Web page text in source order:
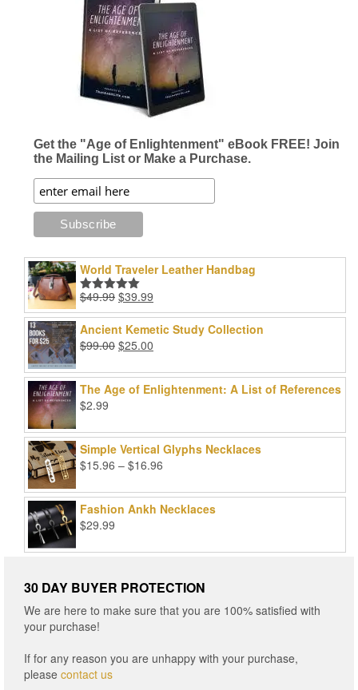
The
options
may
be
chosen
on
the
Get the "Age of Enlightenment" eBook FREE! Join
the Mailing List or Make a Purchase.
World Traveler Leather Handbag
Rated5.00
out of 5
$49.99 Original
price
was:
$49.99.
$39.99
price
is:
Ancient Kemetic Study Collection
$99.00 Original
was:
$99.00.
$25.00
is:
$25.00.
The Age of Enlightenment: A List of References
$2.99
Simple Vertical Glyphs Necklaces
$15.96 – $16.96
$15.96
through
Fashion Ankh Necklaces
$29.99
30 DAY BUYER PROTECTION
We are here to make sure that you are 100% satisfied with
your purchase!
If for any reason you are unhappy with your purchase,
please contact us